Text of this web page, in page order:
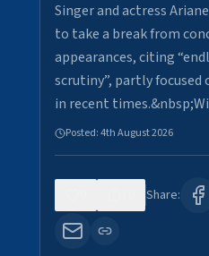
Singer and actress
to take a break from
appearances, citing
scrutiny”, partly focused
in recent
Posted:4th August 2026
Share: